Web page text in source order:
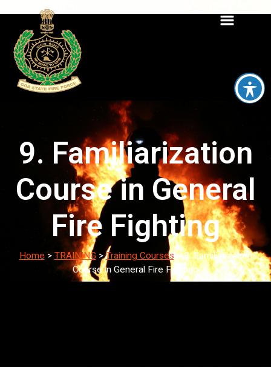
9. Familiarization
Course in General
Fire Fighting
Home > TRAINING>Training Courses>9. Familiarization
Course in General Fire Fighting